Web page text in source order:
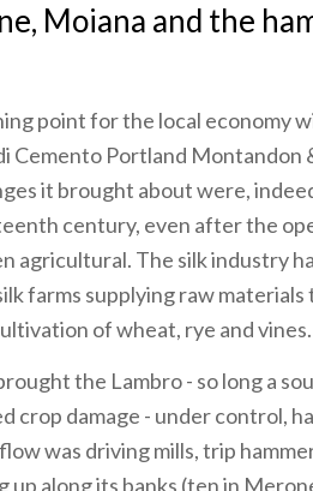
Moiana and the
point for the local economy
Cemento Portland Montandon
it brought about were,
century, even after the
agricultural. The silk industry
farms supplying raw materials
of wheat, rye and vines.
the Lambro - so long a
crop damage - under control,
was driving mills, trip
up along its banks (ten in